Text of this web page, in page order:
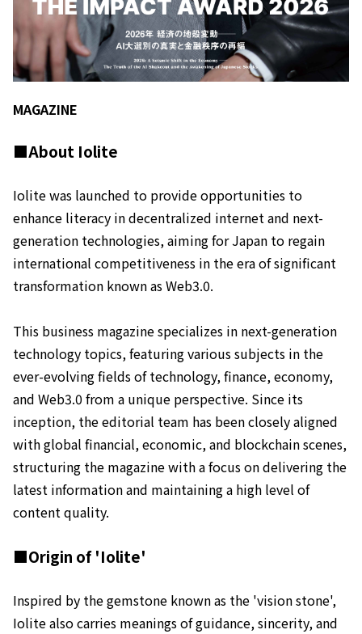
MAGAZINE
■About Iolite
Iolite was launched to provide opportunities to
enhance literacy in decentralized internet and next-
generation technologies, aiming for Japan to regain
international competitiveness in the era of significant
transformation known as Web3.0.
This business magazine specializes in next-generation
technology topics, featuring various subjects in the
ever-evolving fields of technology, finance, economy,
and Web3.0 from a unique perspective. Since its
inception, the editorial team has been closely aligned
with global financial, economic, and blockchain scenes,
structuring the magazine with a focus on delivering the
latest information and maintaining a high level of
content quality.
■Origin of 'Iolite'
Inspired by the gemstone known as the 'vision stone',
Iolite also carries meanings of guidance, sincerity, and